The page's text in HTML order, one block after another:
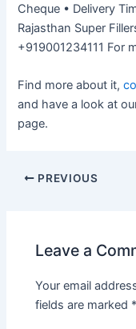
Cheque • Delivery
Rajasthan Super
+919001234111 For
Find more about it,
and have a look at
page.
PREVIOUS
Leave a
Your email
fields are marked *